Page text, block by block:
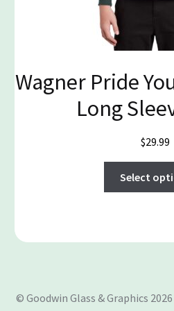
Wagner Pride
Long
$29.99
Select
© Goodwin Glass & Graphics 2026